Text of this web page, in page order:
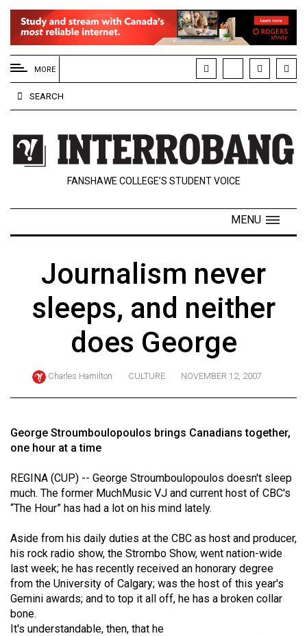
EXTENDED
MENU
About
Us
Policies
Contact
Navigator
ARCHIVES
(2024/25)
56
(2023/24)
55
(2022/23)
Volume
54
(2021/22)
MORE
SEARCH
FANSHAWE COLLEGE’S STUDENT VOICE
MENU
Journalism never
sleeps, and neither
does George
Charles Hamilton CULTURE NOVEMBER 12, 2007
George Stroumboulopoulos brings Canadians together,
one hour at a time
REGINA (CUP) -- George Stroumboulopoulos doesn't sleep
much. The former MuchMusic VJ and current host of CBC's
“The Hour” has had a lot on his mind lately.
Aside from his daily duties at the CBC as host and producer,
his rock radio show, the Strombo Show, went nation-wide
last week; he has recently received an honorary degree
from the University of Calgary; was the host of this year's
Gemini awards; and to top it all off, he has a broken collar
bone.
It's understandable, then, that he